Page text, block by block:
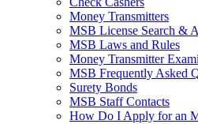
Money Transmitters
MSB License Search &
MSB Laws and Rules
Money Transmitter
MSB Frequently Asked
Surety Bonds
MSB Staff Contacts
How Do I Apply for an